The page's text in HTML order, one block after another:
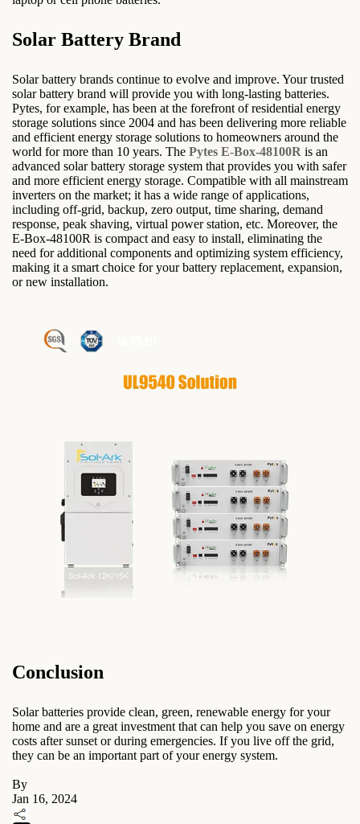
Solar Battery Brand
Solar battery brands continue to evolve and improve. Your trusted
solar battery brand will provide you with long-lasting batteries.
Pytes, for example, has been at the forefront of residential energy
storage solutions since 2004 and has been delivering more reliable
and efficient energy storage solutions to homeowners around the
world for more than 10 years. The Pytes E-Box-48100R is an
advanced solar battery storage system that provides you with safer
and more efficient energy storage. Compatible with all mainstream
inverters on the market; it has a wide range of applications,
including off-grid, backup, zero output, time sharing, demand
response, peak shaving, virtual power station, etc. Moreover, the
E-Box-48100R is compact and easy to install, eliminating the
need for additional components and optimizing system efficiency,
making it a smart choice for your battery replacement, expansion,
or new installation.
Conclusion
Solar batteries provide clean, green, renewable energy for your
home and are a great investment that can help you save on energy
costs after sunset or during emergencies. If you live off the grid,
they can be an important part of your energy system.
By
Jan 16, 2024